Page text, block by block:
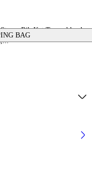
BAG
Rib Kat Top, a blend